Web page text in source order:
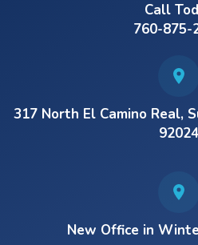
Call
760-875-
317 North El Camino Real,
92024
New Office in